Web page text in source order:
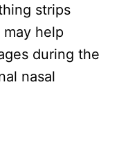
strips
help
during the
nasal